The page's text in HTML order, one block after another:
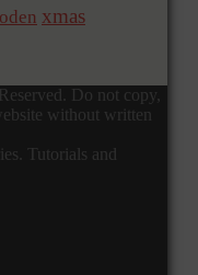
xmas
Do not copy,
without written
Tutorials and